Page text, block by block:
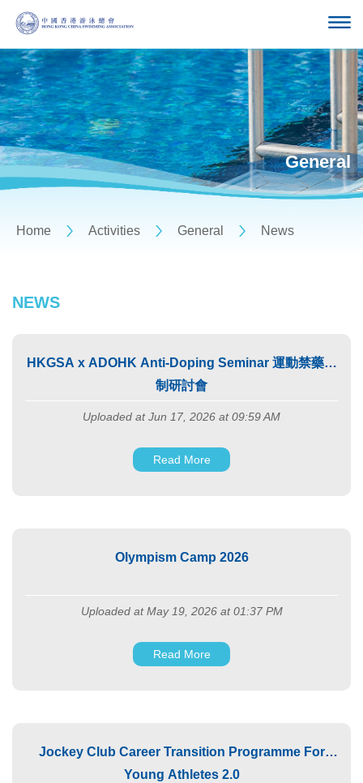
General
Home Activities General News
NEWS
HKGSA x ADOHK Anti-Doping Seminar 運動禁藥管
制研討會
Uploaded at Jun 17, 2026 at 09:59 AM
Read More
Olympism Camp 2026
Uploaded at May 19, 2026 at 01:37 PM
Read More
Jockey Club Career Transition Programme For
Young Athletes 2.0